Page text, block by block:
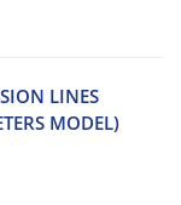
LINES
MODEL)